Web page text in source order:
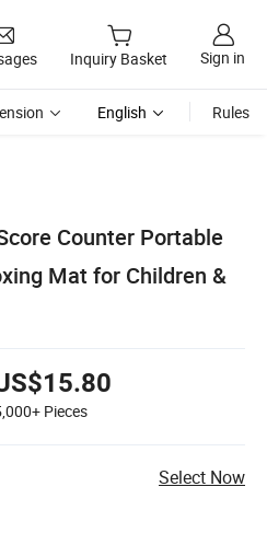
Inquiry Basket Sign in
English Rules
Counter Portable
Mat for Children &
Pieces
Select Now